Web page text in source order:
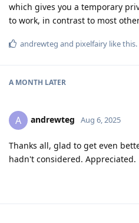
which gives you a temporary
to work, in contrast to most
andrewteg and pixelfairy like this.
A MONTH LATER
A andrewteg Aug 6, 2025
Thanks all, glad to get even
hadn't considered. Appreciated.